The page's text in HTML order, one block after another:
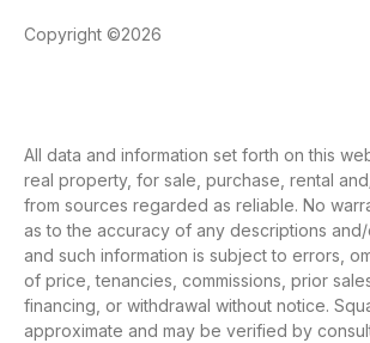
Copyright ©2026
All data and information set forth on this
real property, for sale, purchase, rental
from sources regarded as reliable. No
as to the accuracy of any descriptions
and such information is subject to errors,
of price, tenancies, commissions, prior
financing, or withdrawal without notice.
approximate and may be verified by